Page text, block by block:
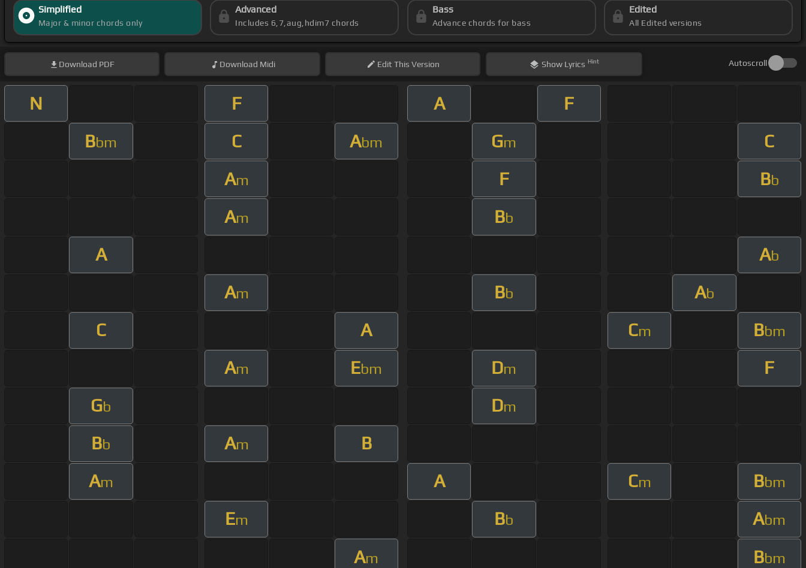
Simplified
Major & minor chords only
Advanced
Includes 6,7,aug,hdim7 chords
Bass
Advance chords for bass
Edited
All Edited versions
Download PDF Download Midi EditThis Version Show Lyrics Hint Autoscroll
N F A
F
Bbm C Abm Gm
C
Am F Bb
Am Bb
A Ab
Am Bb Ab
C A Cm Bbm
Am Ebm Dm
F
Gb Dm
Bb Am
B
Am A Cm Bbm
Em Bb Abm
Am Bbm